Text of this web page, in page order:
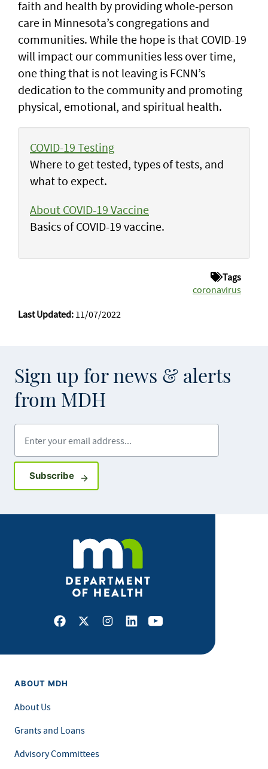
faith and health by providing whole-person
care in Minnesota’s congregations and
communities. While the hope is that COVID-19
will impact our communities less over time,
one thing that is not leaving is FCNN’s
dedication to the community and promoting
physical, emotional, and spiritual health.
COVID-19 Testing
Where to get tested, types of tests, and
what to expect.
About COVID-19 Vaccine
Basics of COVID-19 vaccine.
Tags
coronavirus
Last Updated: 11/07/2022
Sign up for news & alerts
from MDH
SubscribeSign up for GovDelivery notifications
Facebook
X Instagram
LinkedInYoutube
ABOUT MDH
About Us
Grants and Loans
Advisory Committees